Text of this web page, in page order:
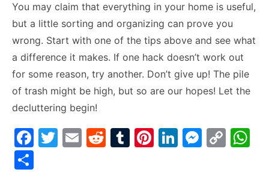
You may claim that everything in your home is useful,
but a little sorting and organizing can prove you
wrong. Start with one of the tips above and see what
a difference it makes. If one hack doesn’t work out
for some reason, try another. Don’t give up! The pile
of trash might be high, but so are our hopes! Let the
decluttering begin!
F
T
E
R
T
Pi Li M C